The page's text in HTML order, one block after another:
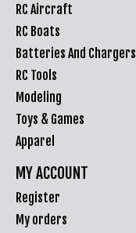
RC Aircraft
RC Boats
Batteries And Chargers
RC Tools
Modeling
Toys & Games
Apparel
MY ACCOUNT
Register
My orders